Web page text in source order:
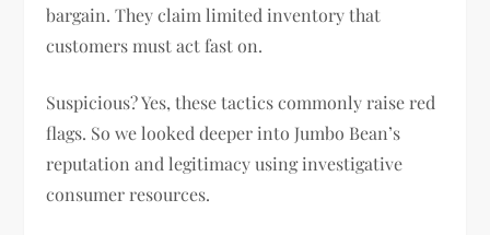
bargain. They claim limited inventory that
customers must act fast on.
Suspicious? Yes, these tactics commonly raise red
flags. So we looked deeper into Jumbo Bean’s
reputation and legitimacy using investigative
consumer resources.